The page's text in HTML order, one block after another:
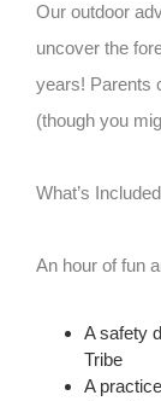
Our outdoor
uncover the
years! Parents
(though you
What’s
An hour of fun
A safety
Tribe
A